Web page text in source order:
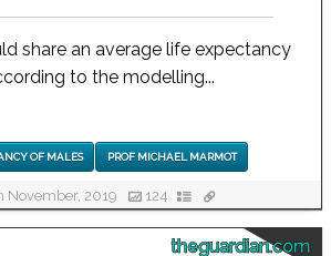
share an average life expectancy
to the modelling...
OF MALES PROF MICHAEL MARMOT
November, 2019 124
theguardian.com